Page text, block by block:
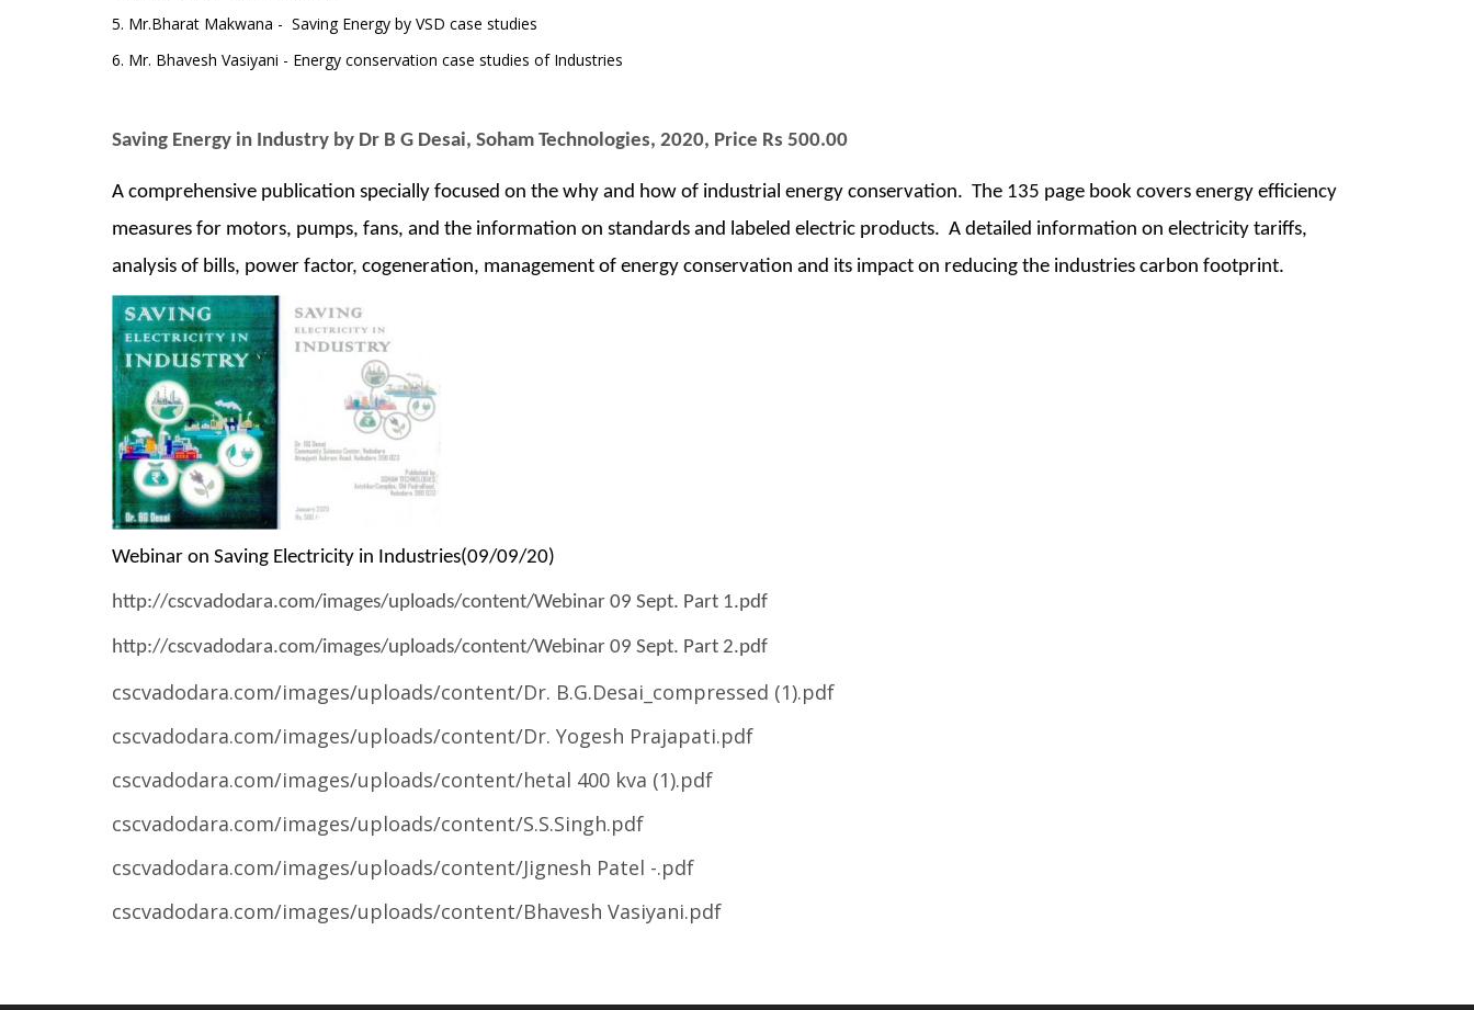
5. Mr.Bharat Makwana - Saving Energy by VSD case studies
6. Mr. Bhavesh Vasiyani - Energy conservation case studies of Industries
Saving Energy in Industry by Dr B G Desai, Soham Technologies, 2020, Price Rs 500.00
A comprehensive publication specially focused on the why and how of industrial energy conservation. The 135 page book covers energy efficiency
measures for motors, pumps, fans, and the information on standards and labeled electric products. A detailed information on electricity tariffs,
analysis of bills, power factor, cogeneration, management of energy conservation and its impact on reducing the industries carbon footprint.
Webinar on Saving Electricity in Industries(09/09/20)
http://cscvadodara.com/images/uploads/content/Webinar 09 Sept. Part 1.pdf
http://cscvadodara.com/images/uploads/content/Webinar 09 Sept. Part 2.pdf
cscvadodara.com/images/uploads/content/Dr. B.G.Desai_compressed (1).pdf
cscvadodara.com/images/uploads/content/Dr. Yogesh Prajapati.pdf
cscvadodara.com/images/uploads/content/hetal 400 kva (1).pdf
cscvadodara.com/images/uploads/content/S.S.Singh.pdf
cscvadodara.com/images/uploads/content/Jignesh Patel -.pdf
cscvadodara.com/images/uploads/content/Bhavesh Vasiyani.pdf